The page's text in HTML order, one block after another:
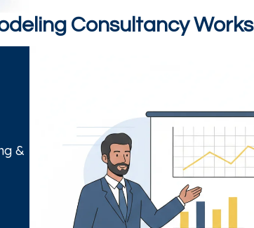
Consultancy Works
&